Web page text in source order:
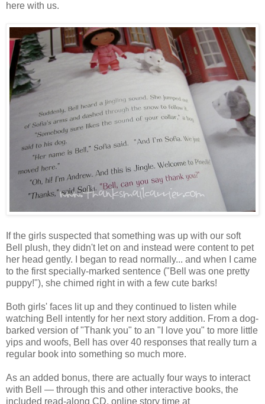
here with us.
If the girls suspected that something was up with our soft
Bell plush, they didn't let on and instead were content to pet
her head gently. I began to read normally... and when I came
to the first specially-marked sentence ("Bell was one pretty
puppy!"), she chimed right in with a few cute barks!
Both girls' faces lit up and they continued to listen while
watching Bell intently for her next story addition. From a dog-
barked version of "Thank you" to an "I love you" to more little
yips and woofs, Bell has over 40 responses that really turn a
regular book into something so much more.
As an added bonus, there are actually four ways to interact
with Bell — through this and other interactive books, the
included read-along CD, online story time at